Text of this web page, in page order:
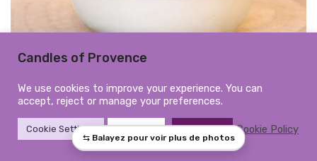
Large Marseille Soap Scented
Candle | Hand-Poured in
Provence
Candles of Provence
We use cookies to improve your experience. You can
accept, reject or manage your preferences.
Cookie Settings Reject All Accept All Cookie Policy